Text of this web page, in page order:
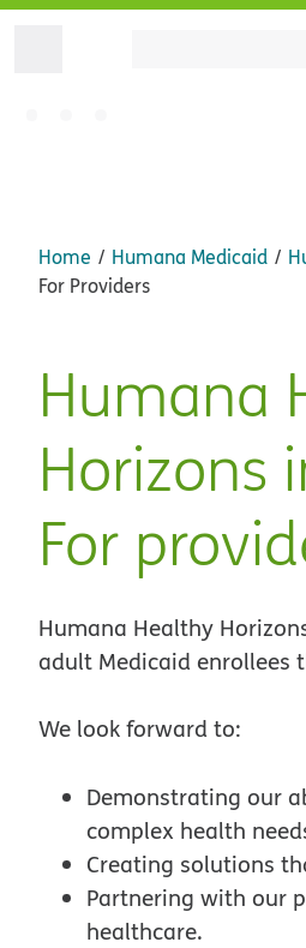
Home Humana Medicaid
For Providers
Humana
Horizons
For
Humana Healthy
adult Medicaid enrollees
We look forward to:
Demonstrating our
complex health
Creating solutions
Partnering with our
healthcare.